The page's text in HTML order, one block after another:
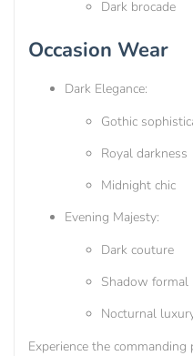
Dark brocade
Occasion Wear
Dark Elegance:
Gothic
Royal darkness
Midnight chic
Evening Majesty:
Dark couture
Shadow formal
Nocturnal
Experience the